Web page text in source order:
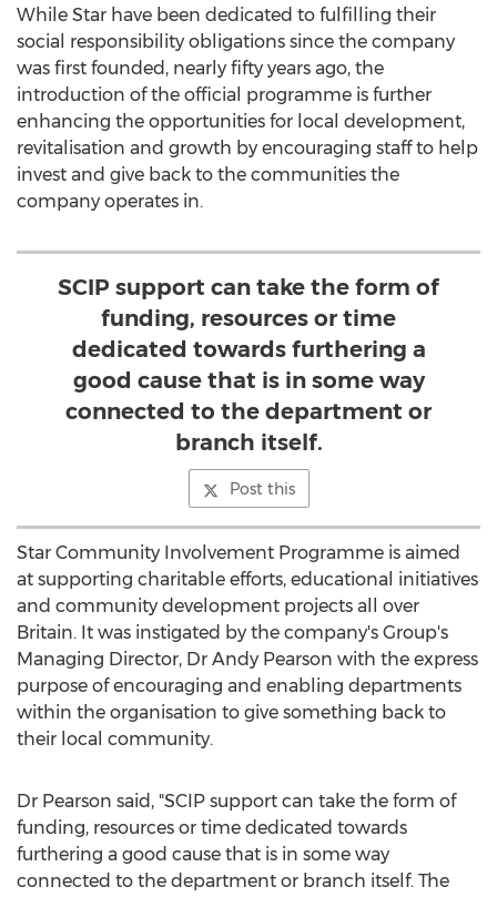
While Star have been dedicated to fulfilling their
social responsibility obligations since the company
was first founded, nearly fifty years ago, the
introduction of the official programme is further
enhancing the opportunities for local development,
revitalisation and growth by encouraging staff to help
invest and give back to the communities the
company operates in.
SCIP support can take the form of
funding, resources or time
dedicated towards furthering a
good cause that is in some way
connected to the department or
branch itself.
Post this
Star Community Involvement Programme is aimed
at supporting charitable efforts, educational initiatives
and community development projects all over
Britain. It was instigated by the company's Group's
Managing Director, Dr Andy Pearson with the express
purpose of encouraging and enabling departments
within the organisation to give something back to
their local community.
Dr Pearson said, "SCIP support can take the form of
funding, resources or time dedicated towards
furthering a good cause that is in some way
connected to the department or branch itself. The